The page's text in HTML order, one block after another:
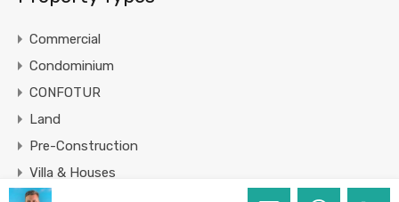
Commercial
Condominium
CONFOTUR
Land
Pre-Construction
Villa & Houses